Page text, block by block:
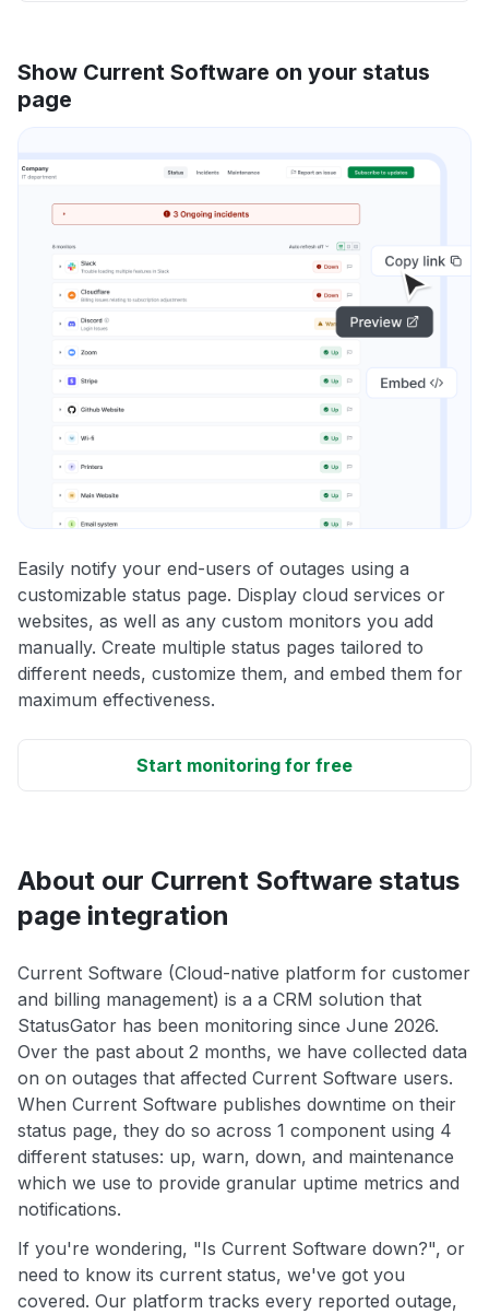
Show Current Software on your status
page
Easily notify your end-users of outages using a
customizable status page. Display cloud services or
websites, as well as any custom monitors you add
manually. Create multiple status pages tailored to
different needs, customize them, and embed them for
maximum effectiveness.
Start monitoring for free
About our Current Software status
page integration
Current Software (Cloud-native platform for customer
and billing management) is a a CRM solution that
StatusGator has been monitoring since June 2026.
Over the past about 2 months, we have collected data
on on outages that affected Current Software users.
When Current Software publishes downtime on their
status page, they do so across 1 component using 4
different statuses: up, warn, down, and maintenance
which we use to provide granular uptime metrics and
notifications.
If you're wondering, "Is Current Software down?", or
need to know its current status, we've got you
covered. Our platform tracks every reported outage,